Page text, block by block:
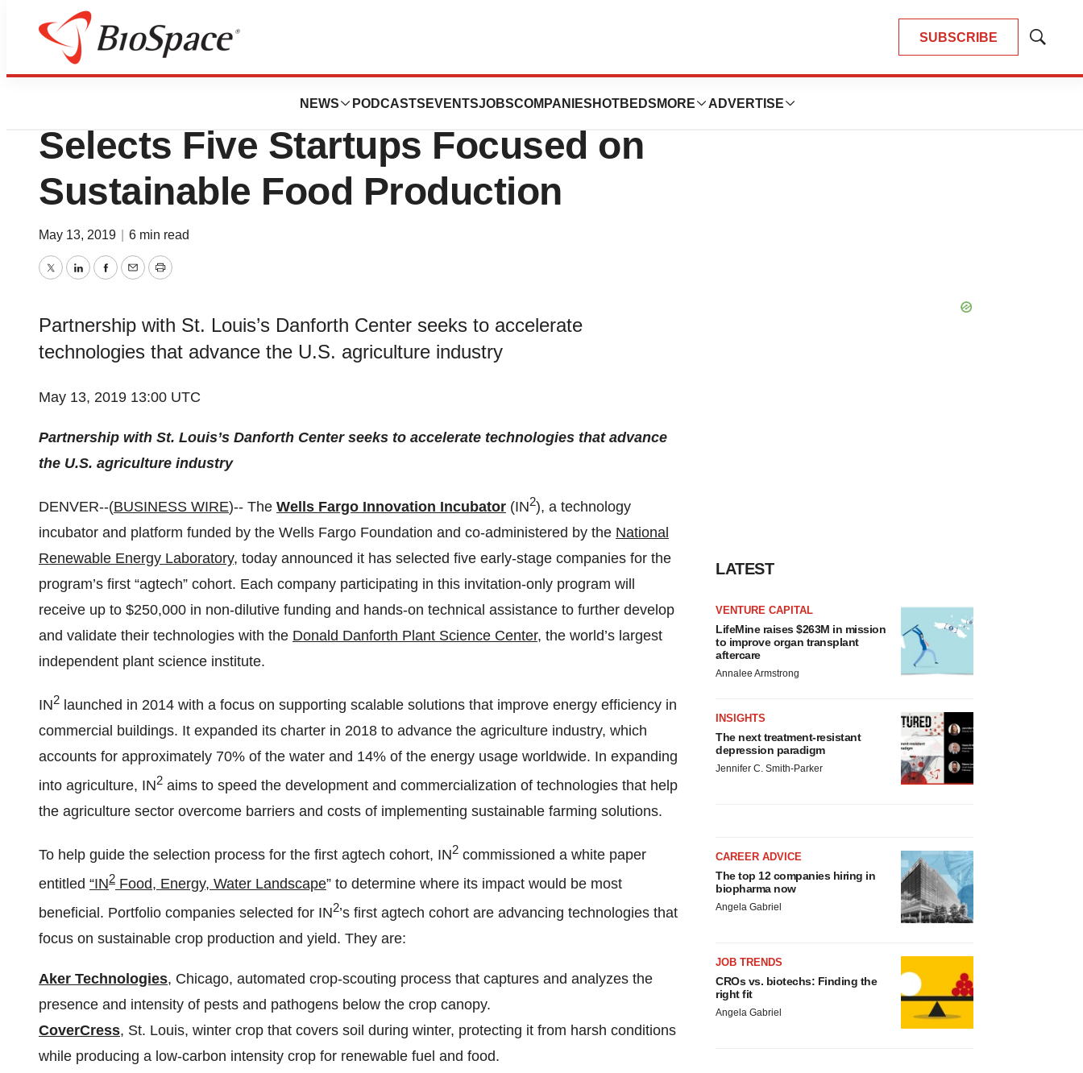
SUBSCRIBE
Show
NEWS PODCASTS EVENTSJOBSCOMPANIES HOTBEDS MORE ADVERTISE
News
Wells Fargo Innovation Incubator
Selects Five Startups Focused on
Sustainable Food Production
May 13, 2019 6 min read
TwitterLinkedInFacebook
EmailPrint
Partnership with St. Louis’s Danforth Center seeks to accelerate
technologies that advance the U.S. agriculture industry
May 13, 2019 13:00 UTC
Partnership with St. Louis’s Danforth Center seeks to accelerate technologies that advance
the U.S. agriculture industry
DENVER--(BUSINESS WIRE)-- The Wells Fargo Innovation Incubator (IN2), a technology
incubator and platform funded by the Wells Fargo Foundation and co-administered by the National
Renewable Energy Laboratory, today announced it has selected five early-stage companies for the
program’s first “agtech” cohort. Each company participating in this invitation-only program will
receive up to $250,000 in non-dilutive funding and hands-on technical assistance to further develop
and validate their technologies with the Donald Danforth Plant Science Center, the world’s largest
independent plant science institute.
IN2 launched in 2014 with a focus on supporting scalable solutions that improve energy efficiency in
commercial buildings. It expanded its charter in 2018 to advance the agriculture industry, which
accounts for approximately 70% of the water and 14% of the energy usage worldwide. In expanding
into agriculture, IN2 aims to speed the development and commercialization of technologies that help
the agriculture sector overcome barriers and costs of implementing sustainable farming solutions.
To help guide the selection process for the first agtech cohort, IN2 commissioned a white paper
entitled “IN2 Food, Energy, Water Landscape” to determine where its impact would be most
beneficial. Portfolio companies selected for IN2’s first agtech cohort are advancing technologies that
focus on sustainable crop production and yield. They are:
Aker Technologies, Chicago, automated crop-scouting process that captures and analyzes the
presence and intensity of pests and pathogens below the crop canopy.
CoverCress, St. Louis, winter crop that covers soil during winter, protecting it from harsh conditions
while producing a low-carbon intensity crop for renewable fuel and food.
LATEST
VENTURE CAPITAL
LifeMine raises $263M in mission
to improve organ transplant
aftercare
Annalee Armstrong
INSIGHTS
The next treatment-resistant
depression paradigm
Jennifer C. Smith-Parker
CAREER ADVICE
The top 12 companies hiring in
biopharma now
Angela Gabriel
JOB TRENDS
CROs vs. biotechs: Finding the
right fit
Angela Gabriel